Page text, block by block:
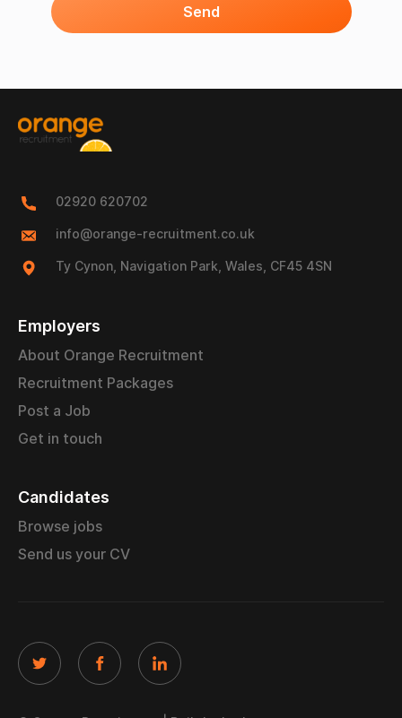
Send
02920 620702
info@orange-recruitment.co.uk
Ty Cynon, Navigation Park, Wales, CF45 4SN
Employers
About Orange Recruitment
Recruitment Packages
Post a Job
Get in touch
Candidates
Browse jobs
Send us your CV